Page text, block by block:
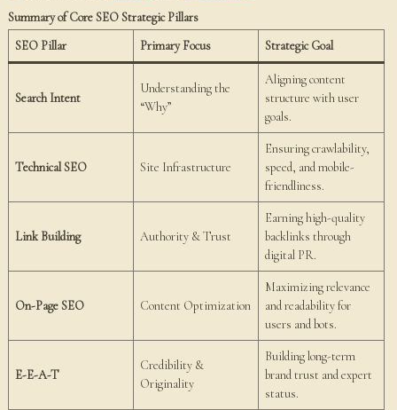
Summary of Core SEO Strategic Pillars
SEO Pillar
Primary Focus Strategic Goal
Search Intent
Understanding the
“Why”
Aligning content
structure with user
goals.
Technical SEO Site Infrastructure
Ensuring crawlability,
speed, and mobile-
friendliness.
Link Building Authority & Trust
Earning high-quality
backlinks through
digital PR.
On-Page SEO Content Optimization
Maximizing relevance
and readability for
users and bots.
E-E-A-T
Credibility &
Originality
Building long-term
brand trust and expert
status.